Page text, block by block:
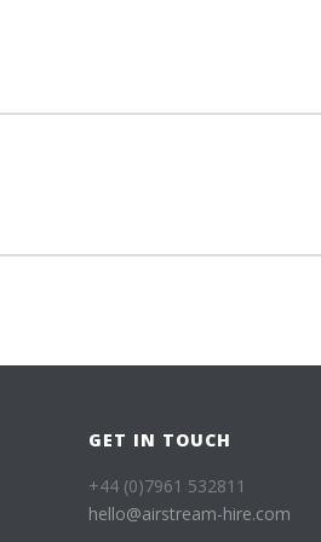
GET IN TOUCH
+44 (0)7961 532811
hello@airstream-hire.com